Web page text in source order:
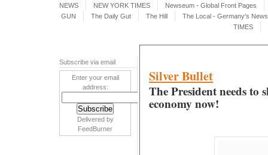
NEWS
NEW YORK TIMES
Newseum - Global Front Pages
GUN
The Daily Gut The Hill
The Local - Germany's
TIMES
Subscribe via email
Enter your email
address:
Delivered by
FeedBurner
Silver Bullet
The President needs to
economy now!